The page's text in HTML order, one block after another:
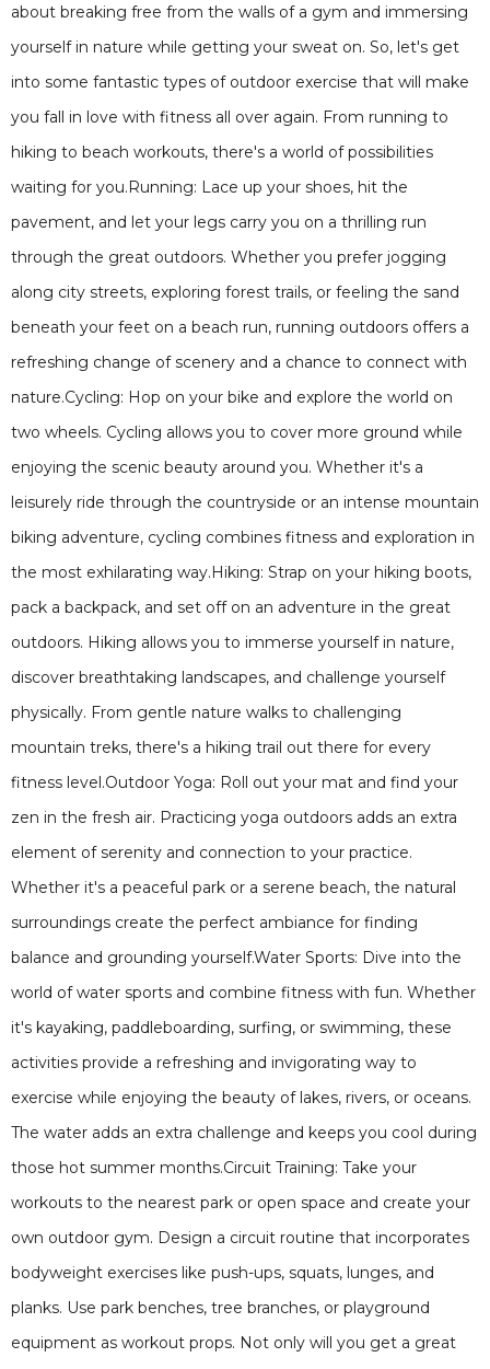
about breaking free from the walls of a gym and immersing
yourself in nature while getting your sweat on. So, let's get
into some fantastic types of outdoor exercise that will make
you fall in love with fitness all over again. From running to
hiking to beach workouts, there's a world of possibilities
waiting for you.Running: Lace up your shoes, hit the
pavement, and let your legs carry you on a thrilling run
through the great outdoors. Whether you prefer jogging
along city streets, exploring forest trails, or feeling the sand
beneath your feet on a beach run, running outdoors offers a
refreshing change of scenery and a chance to connect with
nature.Cycling: Hop on your bike and explore the world on
two wheels. Cycling allows you to cover more ground while
enjoying the scenic beauty around you. Whether it's a
leisurely ride through the countryside or an intense mountain
biking adventure, cycling combines fitness and exploration in
the most exhilarating way.Hiking: Strap on your hiking boots,
pack a backpack, and set off on an adventure in the great
outdoors. Hiking allows you to immerse yourself in nature,
discover breathtaking landscapes, and challenge yourself
physically. From gentle nature walks to challenging
mountain treks, there's a hiking trail out there for every
fitness level.Outdoor Yoga: Roll out your mat and find your
zen in the fresh air. Practicing yoga outdoors adds an extra
element of serenity and connection to your practice.
Whether it's a peaceful park or a serene beach, the natural
surroundings create the perfect ambiance for finding
balance and grounding yourself.Water Sports: Dive into the
world of water sports and combine fitness with fun. Whether
it's kayaking, paddleboarding, surfing, or swimming, these
activities provide a refreshing and invigorating way to
exercise while enjoying the beauty of lakes, rivers, or oceans.
The water adds an extra challenge and keeps you cool during
those hot summer months.Circuit Training: Take your
workouts to the nearest park or open space and create your
own outdoor gym. Design a circuit routine that incorporates
bodyweight exercises like push-ups, squats, lunges, and
planks. Use park benches, tree branches, or playground
equipment as workout props. Not only will you get a great